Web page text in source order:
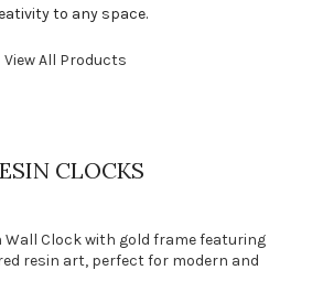
to any space.
View All Products
CLOCKS